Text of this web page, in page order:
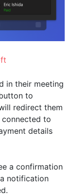
in their meeting
to
redirect them
to
details
a confirmation
notification